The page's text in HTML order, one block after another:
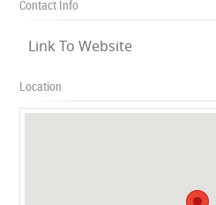
Contact Info
Link To Website
Location